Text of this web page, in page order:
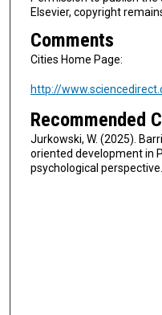
Elsevier, copyright
Comments
Cities Home Page:
http://
Recommended
Jurkowski, W. (2025).
oriented development in
psychological